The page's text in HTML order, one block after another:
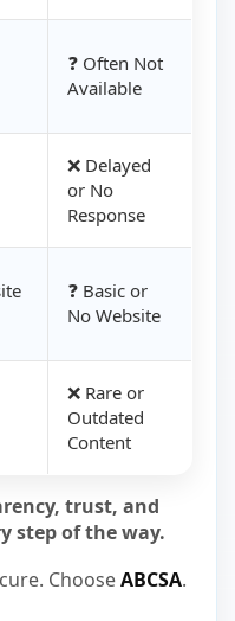
❓ Often Not
Available
❌ Delayed
or No
Response
❓ Basic or
No Website
❌ Rare or
Outdated
Content
trust, and
step of the way.
ChooseABCSA.